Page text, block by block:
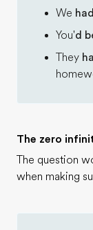
We
You'd
They
The zero
The question
when making